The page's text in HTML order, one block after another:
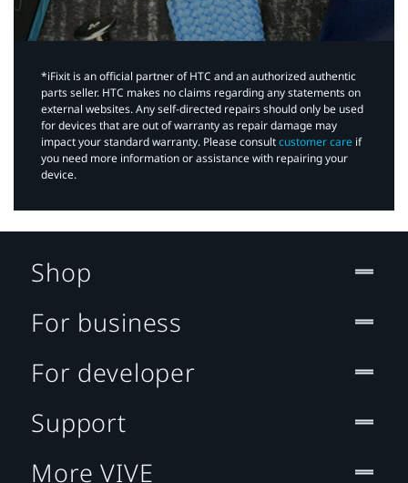
*iFixit is an official partner of HTC and an authorized authentic
parts seller. HTC makes no claims regarding any statements on
external websites. Any self-directed repairs should only be used
for devices that are out of warranty as repair damage may
impact your standard warranty. Please consultcustomer care if
you need more information or assistance with repairing your
device.
Shop
For business
For developer
Support
More VIVE